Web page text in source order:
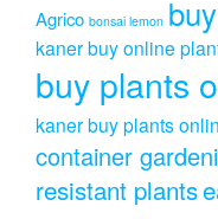
Agrico bonsai lemon
kanerbuy online
buy plants
kanerbuy plants
container
resistant plants